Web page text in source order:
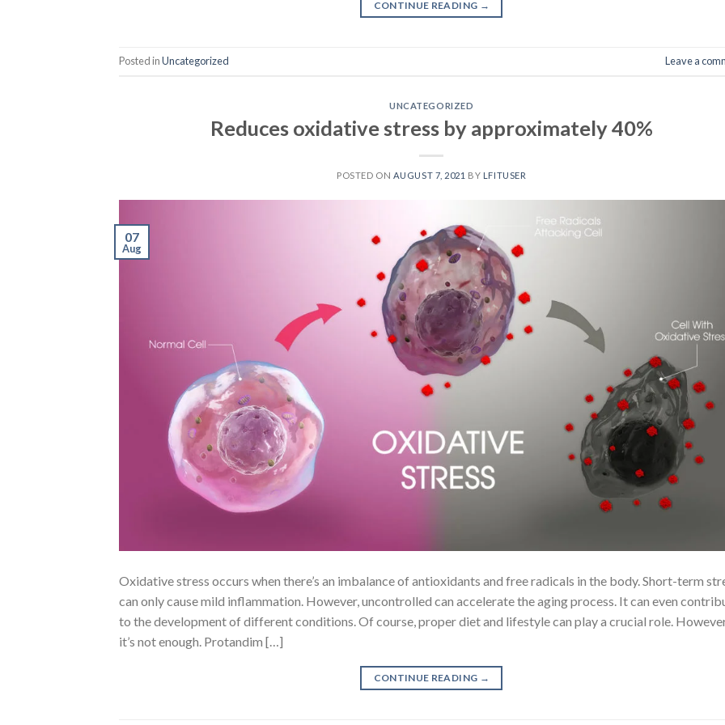
CONTINUE READING →
Posted inUncategorized Leave a
UNCATEGORIZED
Reduces oxidative stress by approximately 40%
POSTED ON AUGUST 7, 2021 BY LFITUSER
07
Aug
Oxidative stress occurs when there’s an imbalance of antioxidants and free radicals in the body. Short-term
can only cause mild inflammation. However, uncontrolled can accelerate the aging process. It can even
to the development of different conditions. Of course, proper diet and lifestyle can play a crucial role.
it’s not enough. Protandim […]
CONTINUE READING →